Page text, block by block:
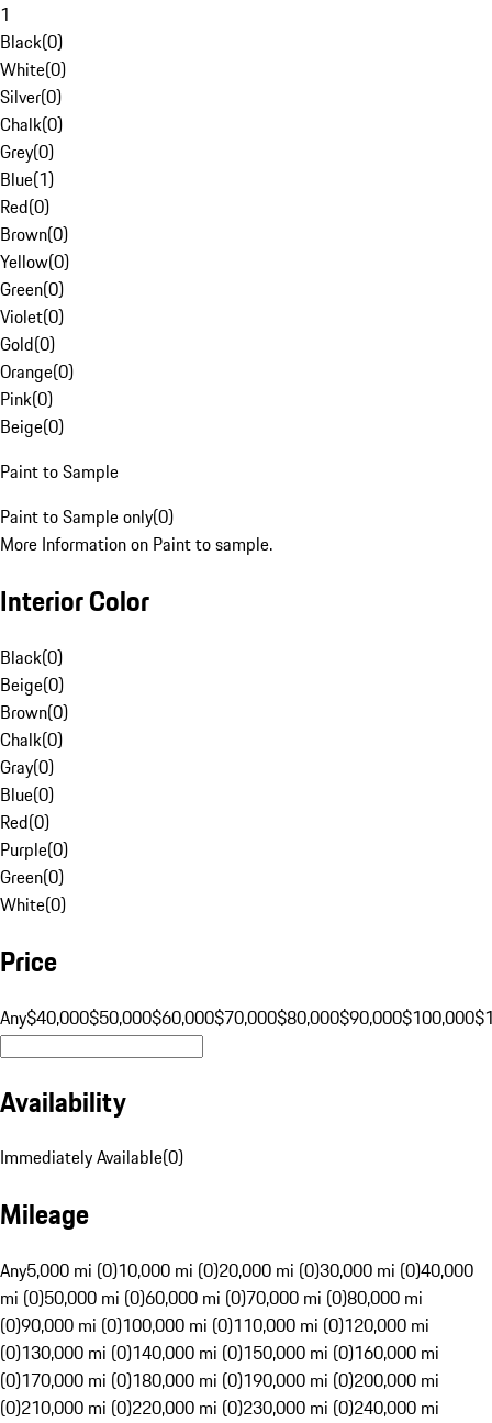
1
Black(0)
White(0)
Silver(0)
Chalk(0)
Grey(0)
Blue(1)
Red(0)
Brown(0)
Yellow(0)
Green(0)
Violet(0)
Gold(0)
Orange(0)
Pink(0)
Beige(0)
Paint to Sample
Paint to Sample only(0)
More Information on Paint to sample.
Interior Color
Black(0)
Beige(0)
Brown(0)
Chalk(0)
Gray(0)
Blue(0)
Red(0)
Purple(0)
Green(0)
White(0)
Price
Any$40,000$50,000$60,000$70,000$80,000$90,000$100,000
Availability
Immediately Available(0)
Mileage
Any5,000 mi (0)10,000 mi (0)20,000 mi (0)30,000 mi (0)40,000
mi (0)50,000 mi (0)60,000 mi (0)70,000 mi (0)80,000 mi
(0)90,000 mi (0)100,000 mi (0)110,000 mi (0)120,000 mi
(0)130,000 mi (0)140,000 mi (0)150,000 mi (0)160,000 mi
(0)170,000 mi (0)180,000 mi (0)190,000 mi (0)200,000 mi
(0)210,000 mi (0)220,000 mi (0)230,000 mi (0)240,000 mi